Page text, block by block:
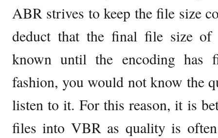
ABR strives to keep the file size
deduct that the final file size
known until the encoding has
fashion, you would not know the
listen to it. For this reason, it is
files into VBR as quality is